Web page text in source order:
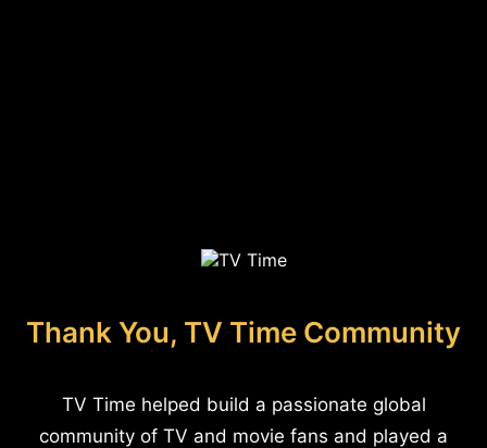
Thank You, TV Time Community
TV Time helped build a passionate global
community of TV and movie fans and played a